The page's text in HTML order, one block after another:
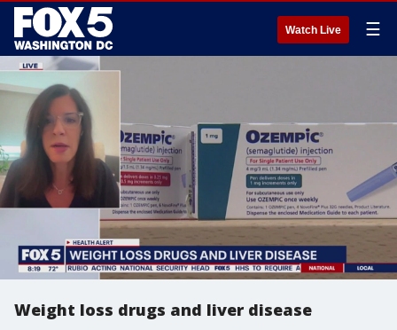
Watch Live ☰
Weight loss drugs and liver disease